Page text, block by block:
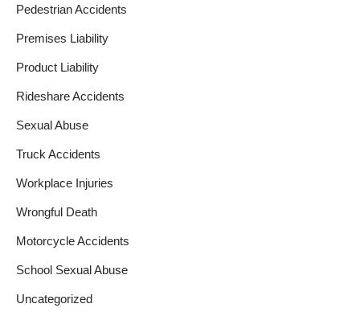
Pedestrian Accidents
Premises Liability
Product Liability
Rideshare Accidents
Sexual Abuse
Truck Accidents
Workplace Injuries
Wrongful Death
Motorcycle Accidents
School Sexual Abuse
Uncategorized